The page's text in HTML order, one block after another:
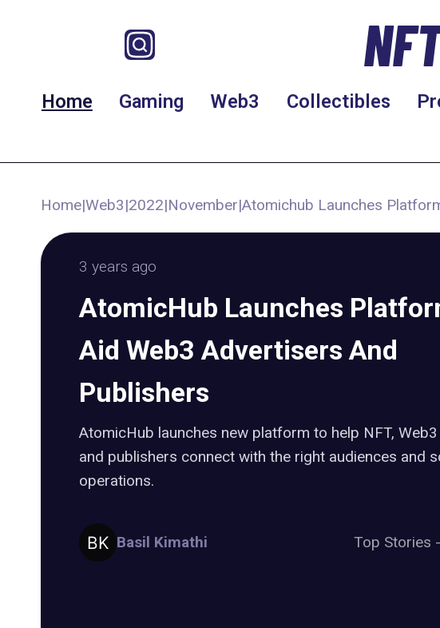
Home Gaming Web3 Collectibles
Home|Web3|2022|November|Atomichub Launches
3 years ago
AtomicHub Launches
Aid Web3 Advertisers And
Publishers
AtomicHub launches new platform to help NFT,
and publishers connect with the right audiences and
operations.
Basil Kimathi Top Stories -